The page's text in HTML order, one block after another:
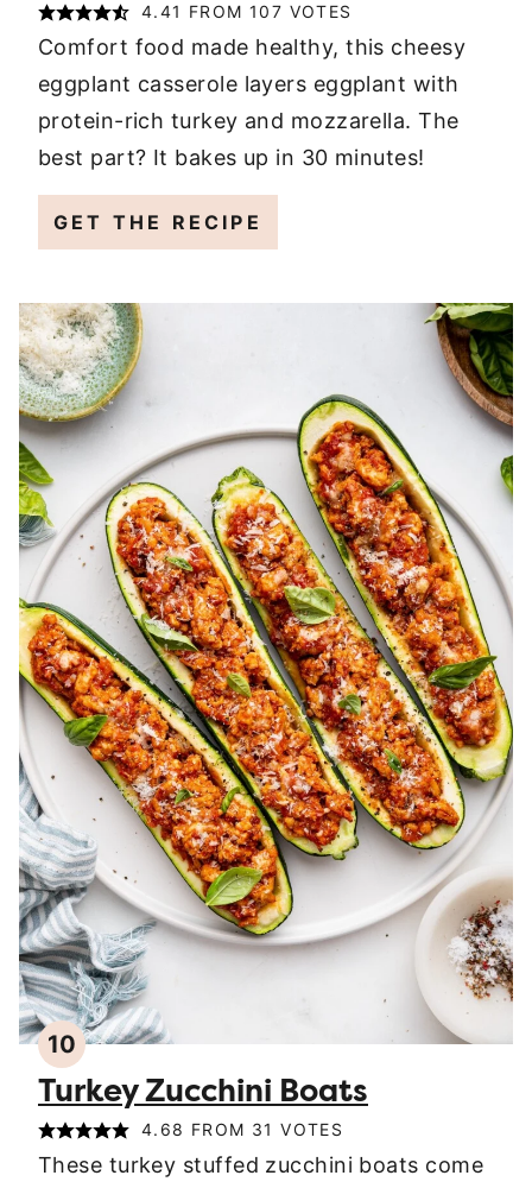
4.41 FROM 107 VOTES
Comfort food made healthy, this cheesy
eggplant casserole layers eggplant with
protein-rich turkey and mozzarella. The
best part? It bakes up in 30 minutes!
GET THE RECIPE
10
Turkey Zucchini Boats
4.68 FROM 31 VOTES
These turkey stuffed zucchini boats come